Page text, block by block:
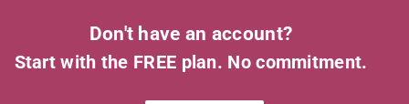
Don't have an account?
Start with the FREE plan. No commitment.